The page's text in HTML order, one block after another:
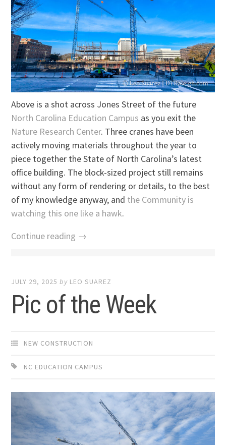
Above is a shot across Jones Street of the future
North Carolina Education Campus as you exit the
Nature Research Center. Three cranes have been
actively moving materials throughout the year to
piece together the State of North Carolina’s latest
office building. The block-sized project still remains
without any form of rendering or details, to the best
of my knowledge anyway, and the Community is
watching this one like a hawk.
Continue reading →
JULY 29, 2025 by LEO SUAREZ
Pic of the Week
NEW CONSTRUCTION
NC EDUCATION CAMPUS